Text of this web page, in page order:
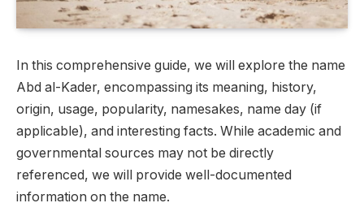
In this comprehensive guide, we will explore the name
Abd al-Kader, encompassing its meaning, history,
origin, usage, popularity, namesakes, name day (if
applicable), and interesting facts. While academic and
governmental sources may not be directly
referenced, we will provide well-documented
information on the name.